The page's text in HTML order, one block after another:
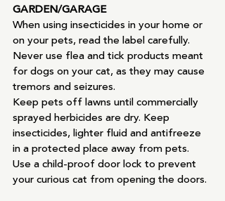
GARDEN/GARAGE
When using insecticides in your home or
on your pets, read the label carefully.
Never use flea and tick products meant
for dogs on your cat, as they may cause
tremors and seizures.
Keep pets off lawns until commercially
sprayed herbicides are dry. Keep
insecticides, lighter fluid and antifreeze
in a protected place away from pets.
Use a child-proof door lock to prevent
your curious cat from opening the doors.